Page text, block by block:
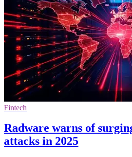
Fintech
Radware warns of
attacks in 2025